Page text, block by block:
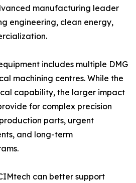
manufacturing leader
engineering, clean energy,
includes multiple DMG
machining centres. While the
capability, the larger impact
for complex precision
parts, urgent
and long-term
can better support